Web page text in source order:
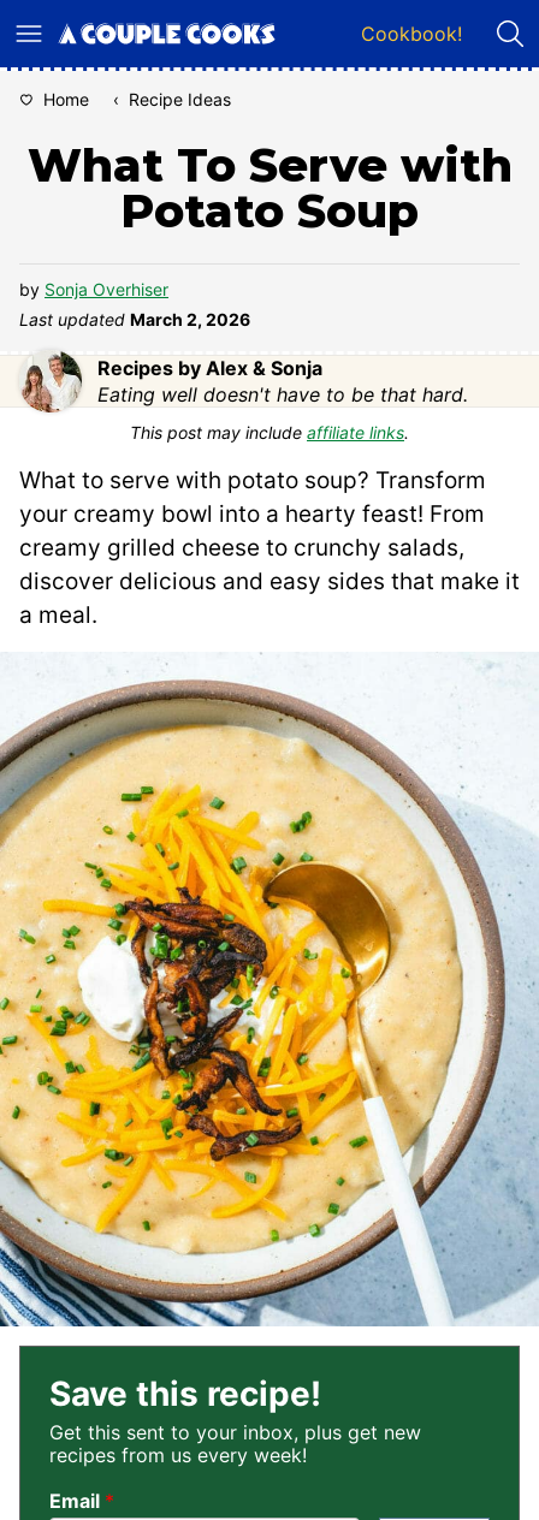
to
Cookbook!
Home ‹ Recipe Ideas
What To Serve with
Potato Soup
by Sonja Overhiser
Last updated March 2, 2026
Recipes by Alex & Sonja
Eating well doesn't have to be that hard.
This post may include affiliate links.
What to serve with potato soup? Transform
your creamy bowl into a hearty feast! From
creamy grilled cheese to crunchy salads,
discover delicious and easy sides that make it
a meal.
Save this recipe!
Get this sent to your inbox, plus get new
recipes from us every week!
Email *